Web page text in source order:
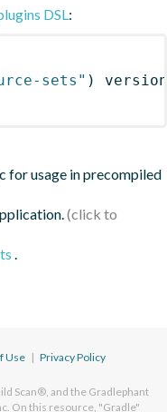
DSL :
sets" )
for usage in precompiled
Use | Privacy Policy
Scan®, and the Gradlephant
On this resource, "Gradle"